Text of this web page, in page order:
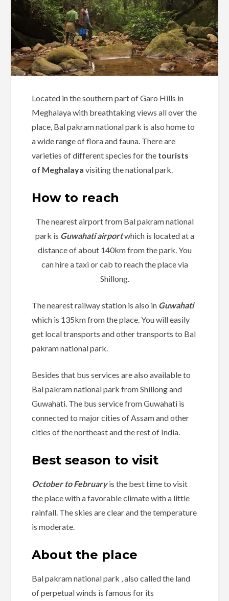
Located in the southern part of Garo Hills in
Meghalaya with breathtaking views all over the
place, Bal pakram national park is also home to
a wide range of flora and fauna. There are
varieties of different species for the tourists
of Meghalaya visiting the national park.
How to reach
The nearest airport from Bal pakram national
park is Guwahati airportwhich is located at a
distance of about 140km from the park. You
can hire a taxi or cab to reach the place via
Shillong.
The nearest railway station is also in Guwahati
which is 135km from the place. You will easily
get local transports and other transports to Bal
pakram national park.
Besides that bus services are also available to
Bal pakram national park from Shillong and
Guwahati. The bus service from Guwahati is
connected to major cities of Assam and other
cities of the northeast and the rest of India.
Best season to visit
October to Februaryis the best time to visit
the place with a favorable climate with a little
rainfall. The skies are clear and the temperature
is moderate.
About the place
Bal pakram national park , also called the land
of perpetual winds is famous for its